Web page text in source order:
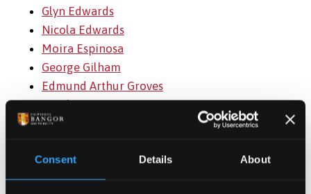
Consent Details About
Glyn Edwards
Nicola Edwards
Moira Espinosa
George Gilham
Edmund Arthur Groves
Yanchen Hou
Christopher Johnson
Rebekah Leggatt
Danping Li